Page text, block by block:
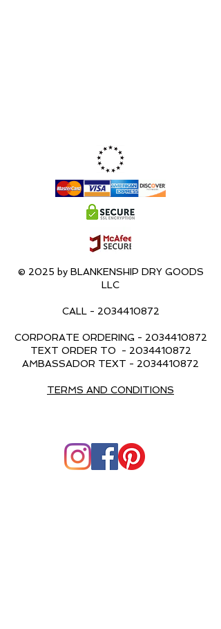
© 2025 by BLANKENSHIP DRY GOODS
LLC
CALL - 2034410872
CORPORATE ORDERING - 2034410872
TEXT ORDER TO - 2034410872
AMBASSADOR TEXT - 2034410872
TERMS AND CONDITIONS